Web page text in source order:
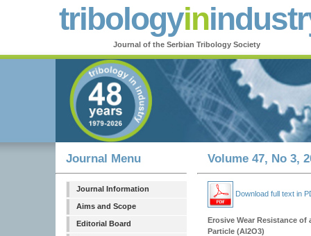
tribologyin
Journal of the Serbian Tribology Society
Journal Menu
Journal Information
Aims and Scope
Editorial Board
Volume 47, No 3,
Download full text in
Erosive Wear Resistance of
Particle (Al2O3)